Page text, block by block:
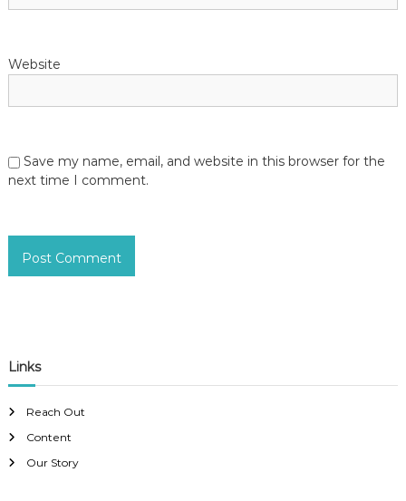
Website
Save my name, email, and website in this browser for the
next time I comment.
Links
Reach Out
Content
Our Story